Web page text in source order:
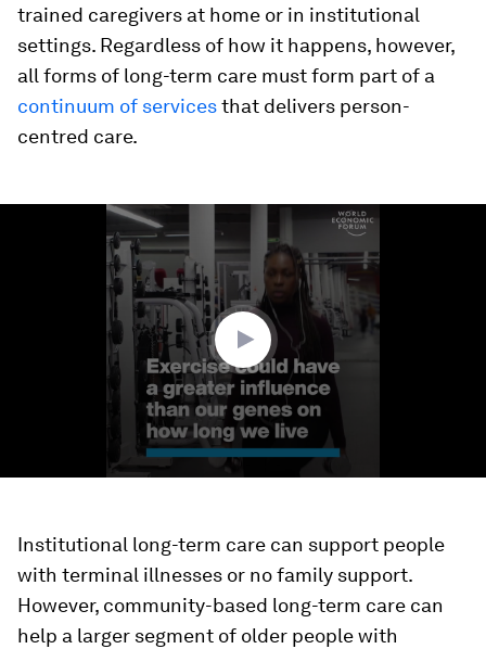
trained caregivers at home or in institutional
settings. Regardless of how it happens, however,
all forms of long-term care must form part of a
continuum of servicesthat delivers person-
centred care.
Institutional long-term care can support people
with terminal illnesses or no family support.
However, community-based long-term care can
help a larger segment of older people with